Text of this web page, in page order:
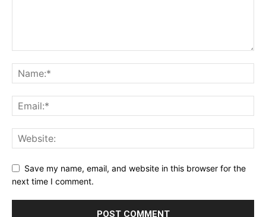
Save my name, email, and website in this browser for the
next time I comment.